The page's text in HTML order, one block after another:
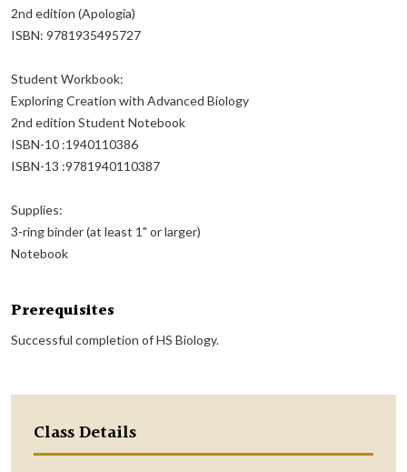
2nd edition (Apologia)
ISBN: 9781935495727
Student Workbook:
Exploring Creation with Advanced Biology
2nd edition Student Notebook
ISBN-10 :1940110386
ISBN-13 :9781940110387
Supplies:
3-ring binder (at least 1" or larger)
Notebook
Prerequisites
Successful completion of HS Biology.
Class Details